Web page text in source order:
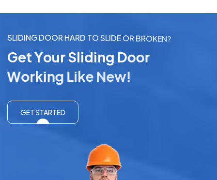
SLIDINGDOOR HARD TOSLIDEOR BROKEN?
GetYourSliding Door
Working Like New!
GET STARTED